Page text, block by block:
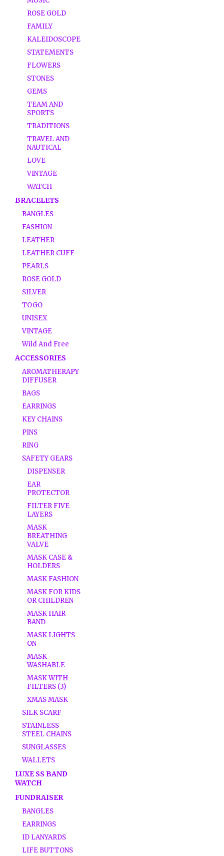
ROSE GOLD
FAMILY
KALEIDOSCOPE
STATEMENTS
FLOWERS
STONES
GEMS
TEAM AND
SPORTS
TRADITIONS
TRAVEL AND
NAUTICAL
LOVE
VINTAGE
WATCH
BRACELETS
BANGLES
FASHION
LEATHER
LEATHER CUFF
PEARLS
ROSE GOLD
SILVER
TOGO
UNISEX
VINTAGE
Wild And Free
ACCESSORIES
AROMATHERAPY
DIFFUSER
BAGS
EARRINGS
KEY CHAINS
PINS
RING
SAFETY GEARS
DISPENSER
EAR
PROTECTOR
FILTER FIVE
LAYERS
MASK
BREATHING
VALVE
MASK CASE &
HOLDERS
MASK FASHION
MASK FOR KIDS
OR CHILDREN
MASK HAIR
BAND
MASK LIGHTS
ON
MASK
WASHABLE
MASK WITH
FILTERS (3)
XMAS MASK
SILK SCARF
STAINLESS
STEEL CHAINS
SUNGLASSES
WALLETS
LUXE SS BAND
WATCH
FUNDRAISER
BANGLES
EARRINGS
ID LANYARDS
LIFE BUTTONS